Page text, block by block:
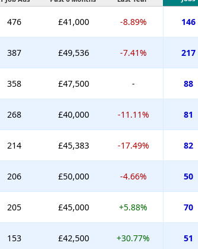
476 £41,000 -8.89% 146
387 £49,536 -7.41% 217
358 £47,500 - 88
268 £40,000 -11.11% 81
214 £45,383 -17.49% 82
206 £50,000 -4.66% 50
205 £45,000 +5.88% 70
153 £42,500 +30.77% 51